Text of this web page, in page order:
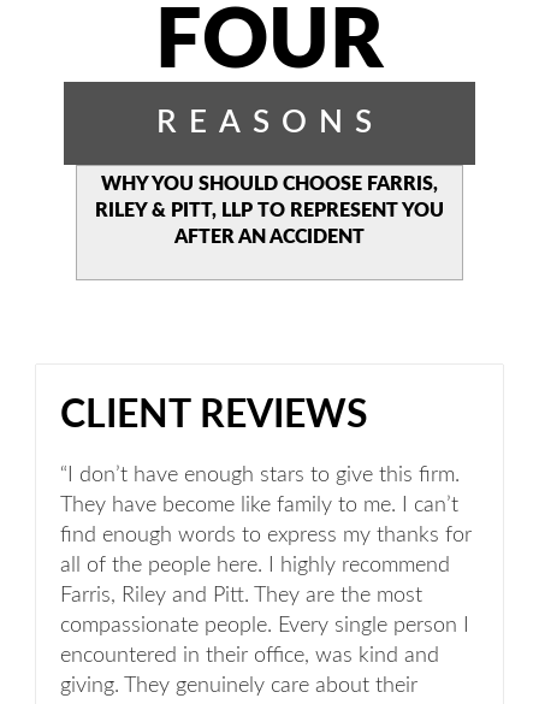
FOUR
REASONS
WHY YOU SHOULD CHOOSE FARRIS,
RILEY & PITT, LLP TO REPRESENT YOU
AFTER AN ACCIDENT
CLIENT REVIEWS
“I don’t have enough stars to give this firm.
They have become like family to me. I can’t
find enough words to express my thanks for
all of the people here. I highly recommend
Farris, Riley and Pitt. They are the most
compassionate people. Every single person I
encountered in their office, was kind and
giving. They genuinely care about their